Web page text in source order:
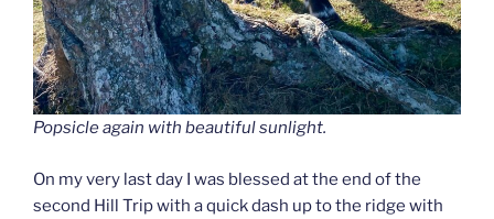
Popsicle again with beautiful sunlight.
On my very last day I was blessed at the end of the
second Hill Trip with a quick dash up to the ridge with